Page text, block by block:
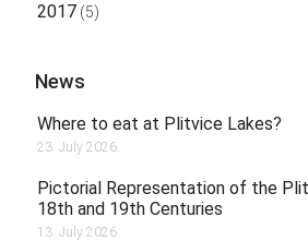
2017(5)
News
Where to eat at Plitvice Lakes?
23. July 2026.
Pictorial Representation of the
18th and 19th Centuries
13. July 2026.